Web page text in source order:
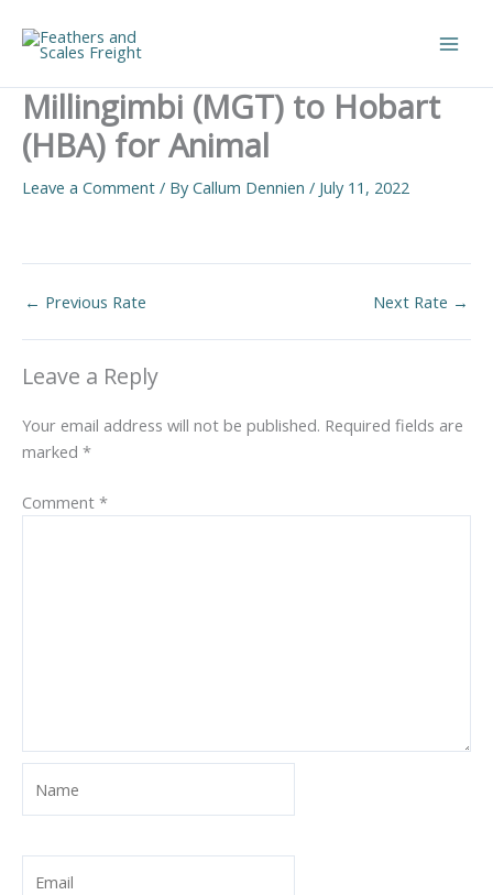
content
Millingimbi (MGT) to Hobart
(HBA) for Animal
Leave a Comment / ByCallum Dennien / July 11, 2022
← Previous Rate Next Rate →
Leave a Reply
Your email address will not be published. Required fields are
marked *
Comment *